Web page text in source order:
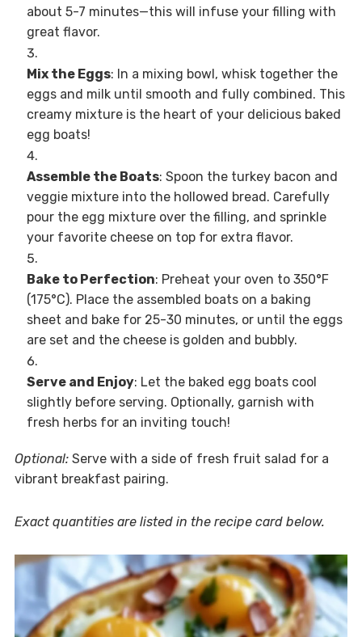
about 5-7 minutes—this will infuse your filling with
great flavor.
Mix the Eggs: In a mixing bowl, whisk together the
eggs and milk until smooth and fully combined. This
creamy mixture is the heart of your delicious baked
egg boats!
Assemble the Boats: Spoon the turkey bacon and
veggie mixture into the hollowed bread. Carefully
pour the egg mixture over the filling, and sprinkle
your favorite cheese on top for extra flavor.
Bake to Perfection: Preheat your oven to 350°F
(175°C). Place the assembled boats on a baking
sheet and bake for 25-30 minutes, or until the eggs
are set and the cheese is golden and bubbly.
Serve and Enjoy: Let the baked egg boats cool
slightly before serving. Optionally, garnish with
fresh herbs for an inviting touch!
Optional:Serve with a side of fresh fruit salad for a
vibrant breakfast pairing.
Exact quantities are listed in the recipe card below.